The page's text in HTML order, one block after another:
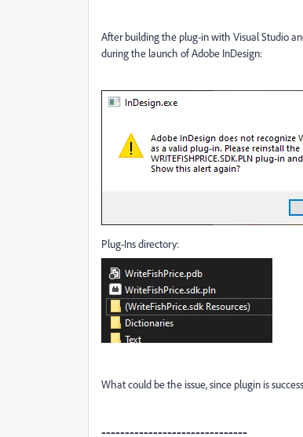
After building the plug-in with Visual Studio
during the launch of Adobe InDesign:
Plug-Ins directory:
What could be the issue, since plugin is
-------------------------------